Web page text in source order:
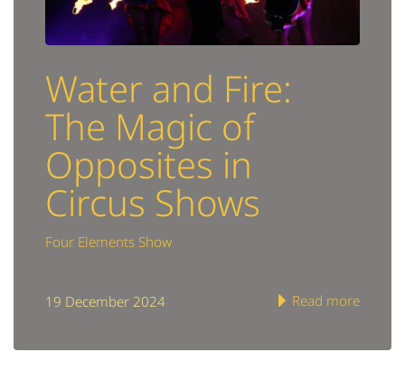
Water and Fire:
The Magic of
Opposites in
Circus Shows
Four Elements Show
19 December 2024 Read more